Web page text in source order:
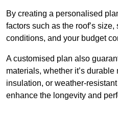
By creating a personalised
factors such as the roof’s
conditions, and your budget
A customised plan also
materials, whether it’s
insulation, or weather-
enhance the longevity and